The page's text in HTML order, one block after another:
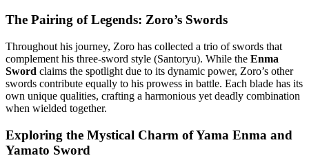
The Pairing of Legends: Zoro’s Swords
Throughout his journey, Zoro has collected a trio of swords that
complement his three-sword style (Santoryu). While the Enma
Sword claims the spotlight due to its dynamic power, Zoro’s other
swords contribute equally to his prowess in battle. Each blade has its
own unique qualities, crafting a harmonious yet deadly combination
when wielded together.
Exploring the Mystical Charm of Yama Enma and
Yamato Sword